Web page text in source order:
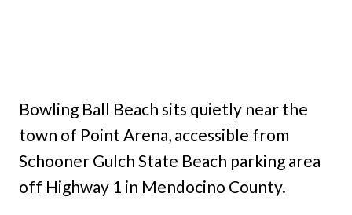
Bowling Ball Beach sits quietly near the
town of Point Arena, accessible from
Schooner Gulch State Beach parking area
off Highway 1 in Mendocino County.